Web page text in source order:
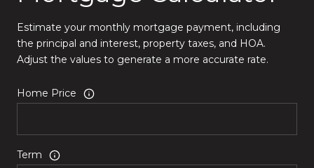
Estimate your monthly mortgage payment, including
the principal and interest, property taxes, and HOA.
Adjust the values to generate a more accurate rate.
Home Price
Term